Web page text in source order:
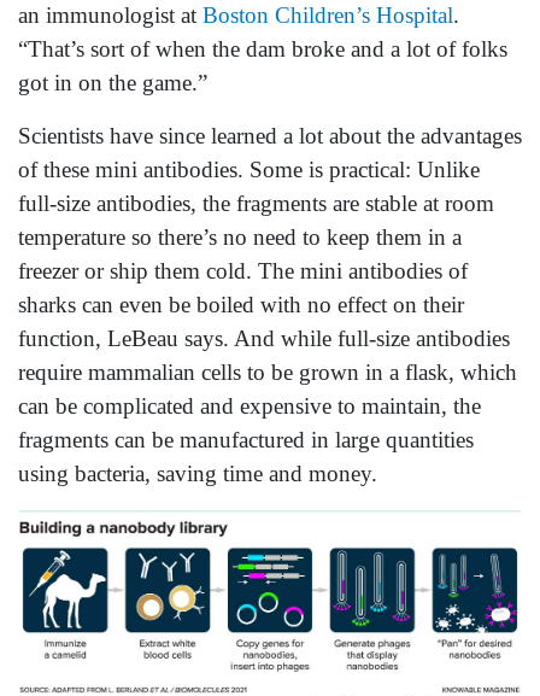
an immunologist at Boston Children’s Hospital.
“That’s sort of when the dam broke and a lot of folks
got in on the game.”
Scientists have since learned a lot about the advantages
of these mini antibodies. Some is practical: Unlike
full-size antibodies, the fragments are stable at room
temperature so there’s no need to keep them in a
freezer or ship them cold. The mini antibodies of
sharks can even be boiled with no effect on their
function, LeBeau says. And while full-size antibodies
require mammalian cells to be grown in a flask, which
can be complicated and expensive to maintain, the
fragments can be manufactured in large quantities
using bacteria, saving time and money.